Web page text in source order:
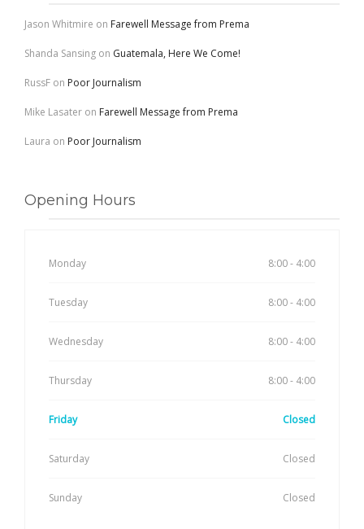
Jason Whitmire on Farewell Message from Prema
Shanda Sansing on Guatemala, Here We Come!
RussF on Poor Journalism
Mike Lasater on Farewell Message from Prema
Laura on Poor Journalism
Opening Hours
Monday 8:00 - 4:00
Tuesday 8:00 - 4:00
Wednesday 8:00 - 4:00
Thursday 8:00 - 4:00
Friday Closed
Saturday Closed
Sunday Closed